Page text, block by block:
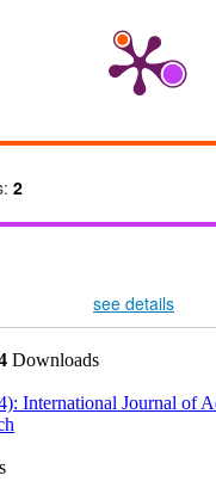
Downloads
International Journal of
2
see details